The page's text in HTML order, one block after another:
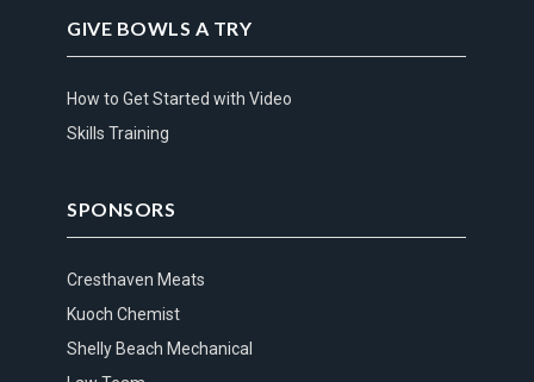
GIVE BOWLS A TRY
How to Get Started with Video
Skills Training
SPONSORS
Cresthaven Meats
Kuoch Chemist
Shelly Beach Mechanical